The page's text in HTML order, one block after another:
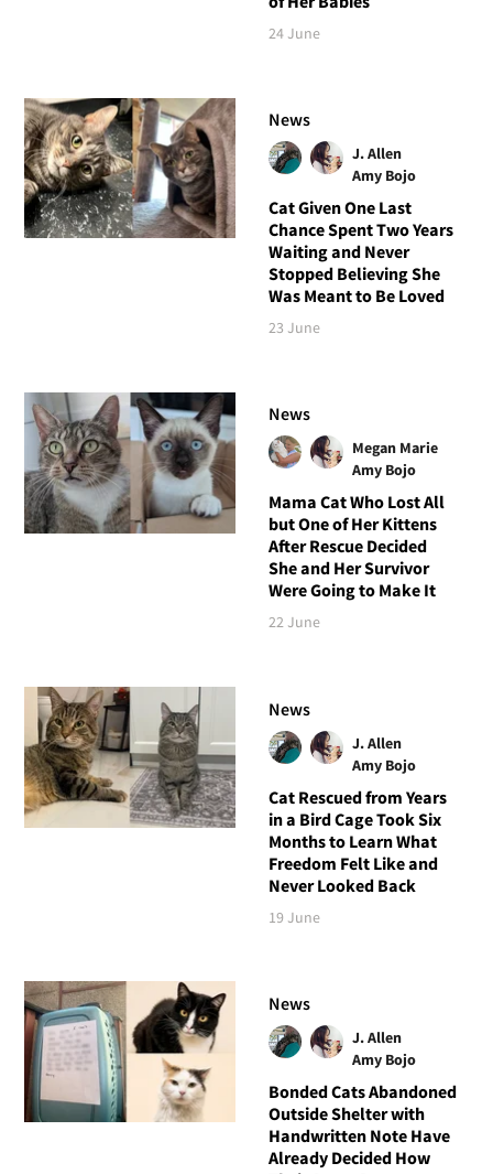
24 June
News
J. Allen
Amy Bojo
Cat Given One Last
Chance Spent Two Years
Waiting and Never
Stopped Believing She
Was Meant to Be Loved
23 June
News
Megan Marie
Amy Bojo
Mama Cat Who Lost All
but One of Her Kittens
After Rescue Decided
She and Her Survivor
Were Going to Make It
22 June
News
J. Allen
Amy Bojo
Cat Rescued from Years
in a Bird Cage Took Six
Months to Learn What
Freedom Felt Like and
Never Looked Back
19 June
News
J. Allen
Amy Bojo
Bonded Cats Abandoned
Outside Shelter with
Handwritten Note Have
Already Decided How